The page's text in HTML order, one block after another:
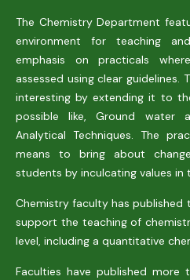
The Chemistry Department
environment for teaching
emphasis on practicals
assessed using clear guidelines.
interesting by extending it to
possible like, Ground water
Analytical Techniques. The
means to bring about
students by inculcating values in
Chemistry faculty has
support the teaching of
level, including a quantitative
Faculties have published more